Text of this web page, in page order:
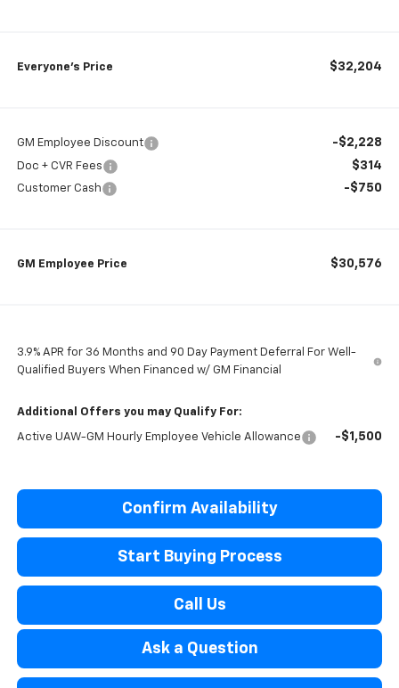
Everyone’s Price $32,204
GM Employee Discount -$2,228
Doc + CVR Fees $314
Customer Cash -$750
GM Employee Price $30,576
3.9% APR for 36 Months and 90 Day Payment Deferral For Well-
Qualified Buyers When Financed w/ GM Financial
Additional Offers you may Qualify For:
Active UAW-GM Hourly Employee Vehicle Allowance -$1,500
Confirm Availability
Start Buying Process
Call Us
Ask a Question